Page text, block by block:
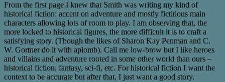
From the first page I knew that Smith was writing my kind of
historical fiction: accent on adventure and mostly fictitious main
characters allowing lots of room to play. I am observing that, the
more locked to historical figures, the more difficult it is to craft a
satisfying story. (Though the likes of Sharon Kay Penman and C.
W. Gortner do it with aplomb). Call me low-brow but I like heroes
and villains and adventure rooted in some other world than ours –
historical fiction, fantasy, sci-fi, etc. For historical fiction I want the
context to be accurate but after that, I just want a good story.